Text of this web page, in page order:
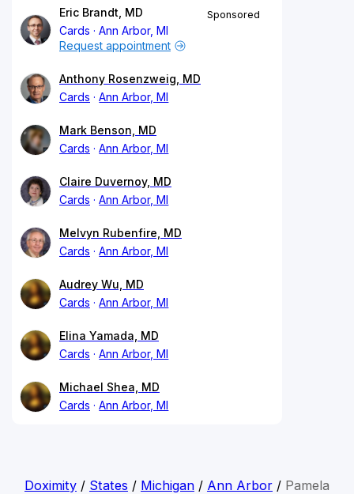
Eric Brandt, MD
Cards
Ann Arbor, MI
Sponsored
Request appointment
Anthony Rosenzweig, MD
Cards
Ann Arbor, MI
Mark Benson, MD
Cards
Ann Arbor, MI
Claire Duvernoy, MD
Cards
Ann Arbor, MI
Melvyn Rubenfire, MD
Cards
Ann Arbor, MI
Audrey Wu, MD
Cards
Ann Arbor, MI
Elina Yamada, MD
Cards
Ann Arbor, MI
Michael Shea, MD
Cards
Ann Arbor, MI
Doximity/ States / Michigan/ Ann Arbor/ Pamela